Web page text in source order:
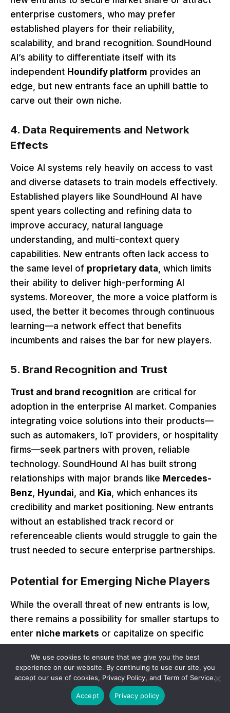
enterprise customers, who may prefer
established players for their reliability,
scalability, and brand recognition. SoundHound
AI’s ability to differentiate itself with its
independent Houndify platform provides an
edge, but new entrants face an uphill battle to
carve out their own niche.
4. Data Requirements and Network
Effects
Voice AI systems rely heavily on access to vast
and diverse datasets to train models effectively.
Established players like SoundHound AI have
spent years collecting and refining data to
improve accuracy, natural language
understanding, and multi-context query
capabilities. New entrants often lack access to
the same level of proprietary data, which limits
their ability to deliver high-performing AI
systems. Moreover, the more a voice platform is
used, the better it becomes through continuous
learning—a network effect that benefits
incumbents and raises the bar for new players.
5. Brand Recognition and Trust
Trust and brand recognition are critical for
adoption in the enterprise AI market. Companies
integrating voice solutions into their products—
such as automakers, IoT providers, or hospitality
firms—seek partners with proven, reliable
technology. SoundHound AI has built strong
relationships with major brands like Mercedes-
Benz, Hyundai, and Kia, which enhances its
credibility and market positioning. New entrants
without an established track record or
referenceable clients would struggle to gain the
trust needed to secure enterprise partnerships.
Potential for Emerging Niche Players
While the overall threat of new entrants is low,
there remains a possibility for smaller startups to
enter niche markets or capitalize on specific
For instance, new players could focus on
specialized solutions for smaller industries,
regions, or unique use cases where they face
less direct competition from established
We use cookies to ensure that we give you the best
experience on our website. By continuing to use our site, you
accept our use of cookies, Privacy Policy, and Term of Service.
Accept Privacy policy